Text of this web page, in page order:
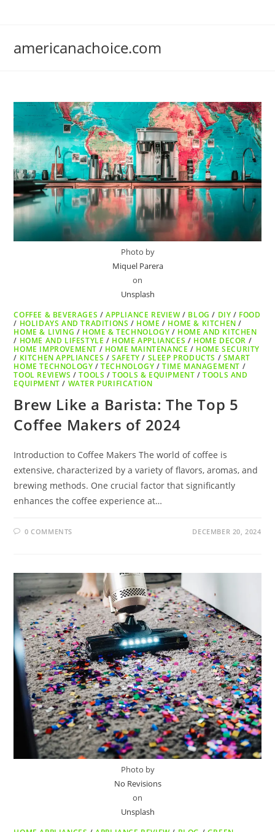
americanachoice.com
Photo by
Miquel Parera
on
Unsplash
COFFEE & BEVERAGES /APPLIANCE REVIEW/ BLOG / DIY / FOOD
/ HOLIDAYS AND TRADITIONS / HOME / HOME & KITCHEN /
HOME & LIVING / HOME & TECHNOLOGY / HOME AND KITCHEN
/ HOME AND LIFESTYLE / HOME APPLIANCES / HOME DECOR /
HOME IMPROVEMENT / HOME MAINTENANCE / HOME SECURITY
/ KITCHEN APPLIANCES /SAFETY / SLEEP PRODUCTS / SMART
HOME TECHNOLOGY /TECHNOLOGY /TIME MANAGEMENT /
TOOL REVIEWS /TOOLS /TOOLS & EQUIPMENT /TOOLS AND
EQUIPMENT / WATER PURIFICATION
Brew Like a Barista: The Top 5
Coffee Makers of 2024
Introduction to Coffee Makers The world of coffee is
extensive, characterized by a variety of flavors, aromas, and
brewing methods. One crucial factor that significantly
enhances the coffee experience at…
0 COMMENTS DECEMBER 20, 2024
Photo by
No Revisions
on
Unsplash